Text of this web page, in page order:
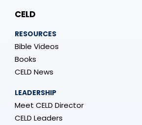
CELD
RESOURCES
Bible Videos
Books
CELD News
LEADERSHIP
Meet CELD Director
CELD Leaders